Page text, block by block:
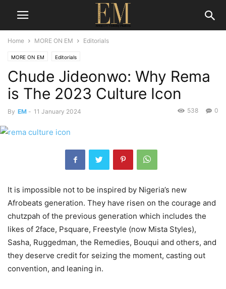
Home MORE ON EM Editorials
MORE ON EM Editorials
Chude Jideonwo: Why Rema
is The 2023 Culture Icon
By EM - 11 January 2024 0
538
It is impossible not to be inspired by Nigeria’s new
Afrobeats generation. They have risen on the courage and
chutzpah of the previous generation which includes the
likes of 2face, Psquare, Freestyle (now Mista Styles),
Sasha, Ruggedman, the Remedies, Bouqui and others, and
they deserve credit for seizing the moment, casting out
convention, and leaning in.